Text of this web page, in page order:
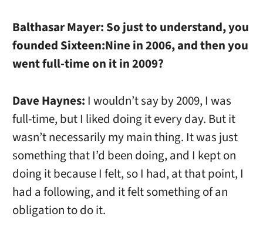
Balthasar Mayer: So just to understand, you
founded Sixteen:Nine in 2006, and then you
went full-time on it in 2009?
Dave Haynes: I wouldn’t say by 2009, I was
full-time, but I liked doing it every day. But it
wasn’t necessarily my main thing. It was just
something that I’d been doing, and I kept on
doing it because I felt, so I had, at that point, I
had a following, and it felt something of an
obligation to do it.